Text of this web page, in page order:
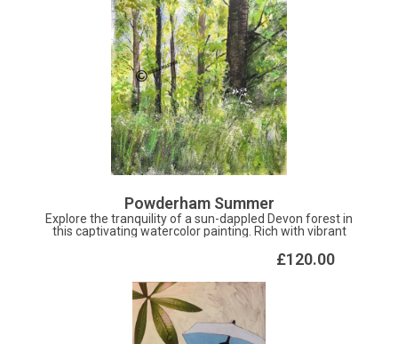
Powderham Summer
Explore the tranquility of a sun-dappled Devon forest in
this captivating watercolor painting. Rich with vibrant
beautifully captures the serene beauty of nature. Ideal for
bringing a touch of calm and wonder into any space, this
piece invites you to escape into the peaceful embrace of
the woods. Perfect for nature lovers and art enthusiasts
alike.
£120.00